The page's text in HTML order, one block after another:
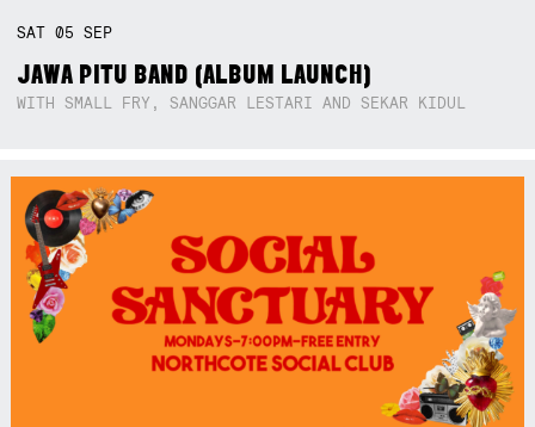
SAT05SEP
JAWA PITU BAND (ALBUM LAUNCH)
WITH SMALL FRY, SANGGAR LESTARI AND SEKAR KIDUL